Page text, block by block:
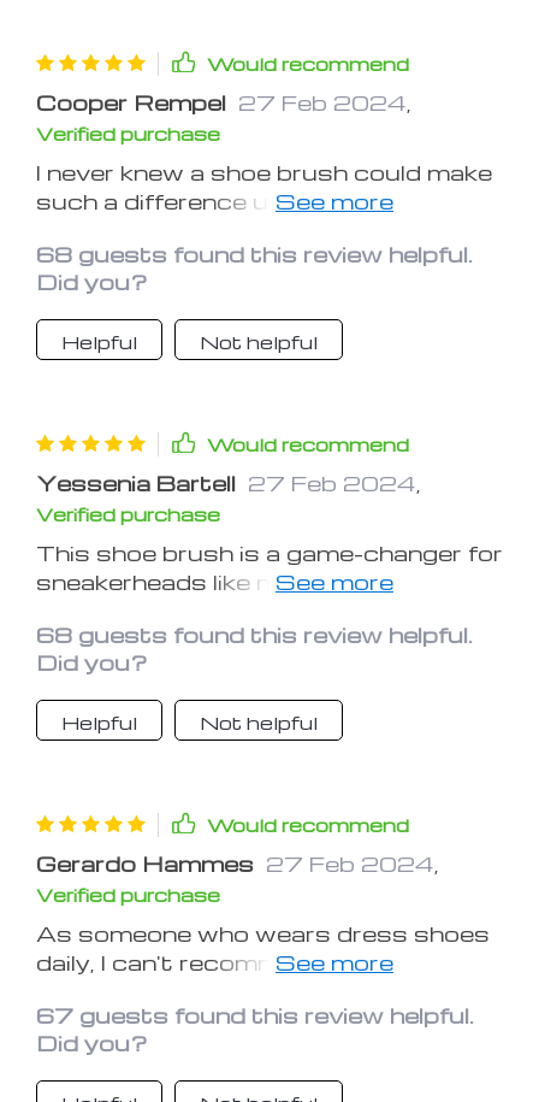
Would recommend
Cooper Rempel 27 Feb 2024
Verified purchase
I never knew a shoe brush could make
such a difference until I tried this one.
treatment – they come out looking
refreshed and rejuvenated
68 guests found this review helpful.
Did you?
Helpful Not helpful
Would recommend
Yessenia Bartell 27 Feb 2024
Verified purchase
This shoe brush is a game-changer for
sneakerheads like me. It's gentle
powerful enough to remove stubborn
stains
68 guests found this review helpful.
Did you?
Helpful Not helpful
Would recommend
Gerardo Hammes 27 Feb 2024
Verified purchase
As someone who wears dress shoes
daily, I can't recommend this shoe
keeping my footwear looking sharp
and presentable
67 guests found this review helpful.
Did you?